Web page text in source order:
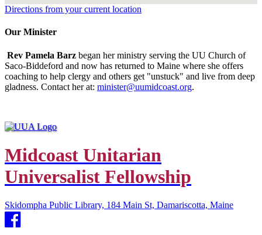
Directions from your current location
Our Minister
Rev Pamela Barz began her ministry serving the UU Church of
Saco-Biddeford and now has returned to Maine where she offers
coaching to help clergy and others get "unstuck" and live from deep
gladness. Contact her at: minister@uumidcoast.org.
Midcoast Unitarian
Universalist Fellowship
Skidompha Public Library, 184 Main St, Damariscotta, Maine
Facebook